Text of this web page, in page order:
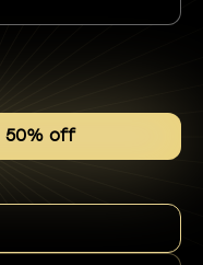
50% off